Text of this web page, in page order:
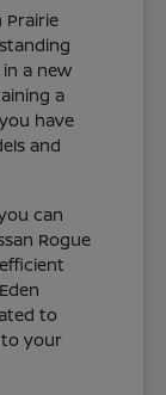
Prairie
a new
a
have
and
can
Rogue
to
your